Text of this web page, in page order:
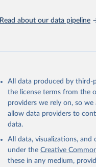
Read about our data pipeline
All data produced by third-
the license terms from the
providers we rely on, so
allow data providers to
data.
All data, visualizations,
under the Creative
these in any medium,